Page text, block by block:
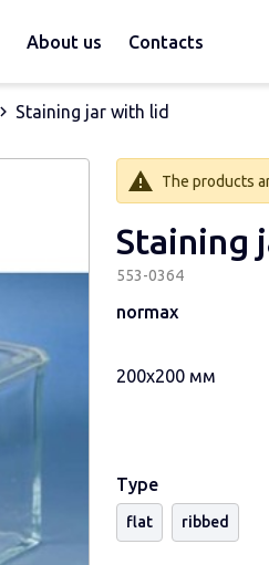
About us Contacts
Staining jar with lid
The products
Staining
553-0364
normax
200х200 мм
Type
flat ribbed